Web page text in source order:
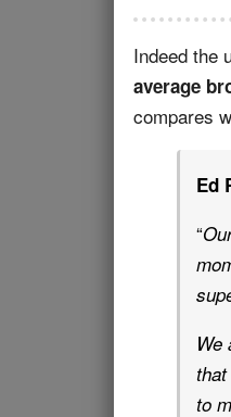
Indeed the
average
compares
Ed
“
We
to